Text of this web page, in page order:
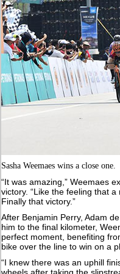
Sasha Weemaes wins a close one.
“It was amazing,” Weemaes
victory. “Like the feeling that
Finally that victory.”
After Benjamin Perry, Adam
him to the final kilometer,
perfect moment, benefiting
bike over the line to win on a
“I knew there was an uphill